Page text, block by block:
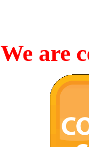
We are